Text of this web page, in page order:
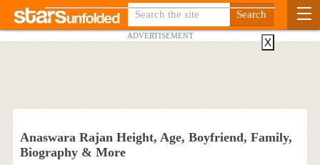
ADVERTISEMENT
Anaswara Rajan Height, Age, Boyfriend, Family,
Biography & More
X